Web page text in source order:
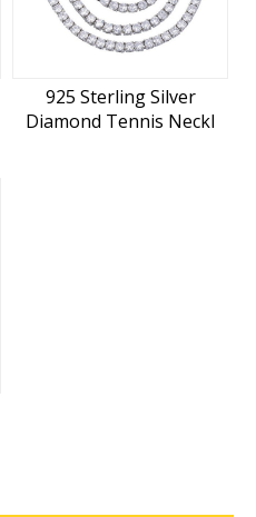
925 Sterling Silver
Diamond Tennis Neckl